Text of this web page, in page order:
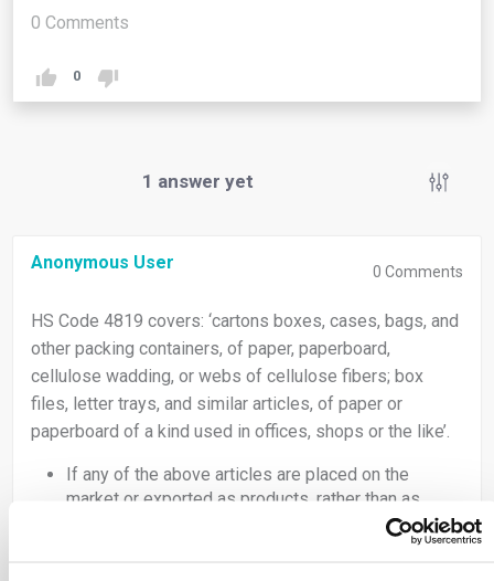
0 Comments
0
1 answer yet
Anonymous User 0 Comments
HS Code 4819 covers: ‘cartons boxes, cases, bags, and
other packing containers, of paper, paperboard,
cellulose wadding, or webs of cellulose fibers; box
files, letter trays, and similar articles, of paper or
paperboard of a kind used in offices, shops or the like’.
If any of the above articles are placed on the
market or exported as products, rather than as
packing for another product, they are covered by
the Regulation and therefore the obligations set out